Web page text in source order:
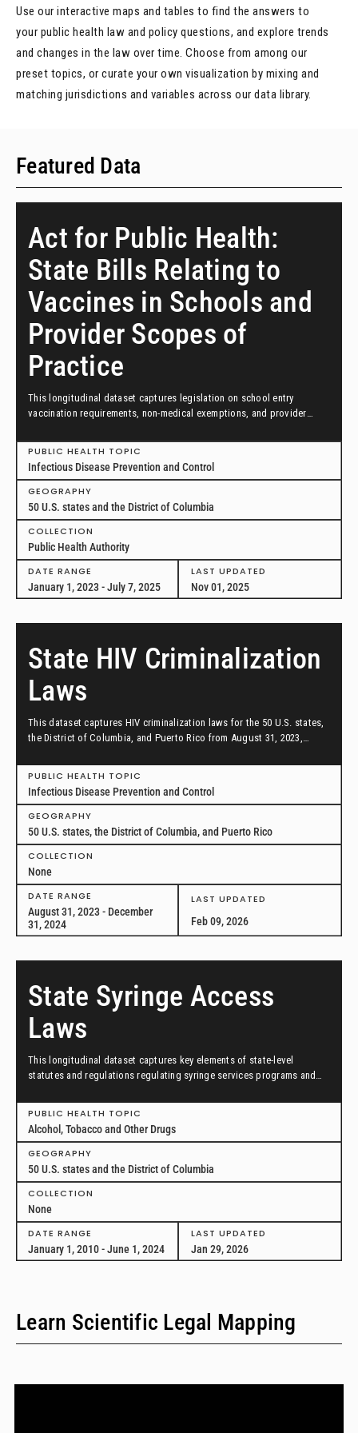
Use our interactive maps and tables to find the answers to
your public health law and policy questions, and explore trends
and changes in the law over time. Choose from among our
preset topics, or curate your own visualization by mixing and
matching jurisdictions and variables across our data library.
Featured Data
Act for Public Health:
State Bills Relating to
Vaccines in Schools and
Provider Scopes of
Practice
This longitudinal dataset captures legislation on school entry
vaccination requirements, non-medical exemptions, and provider
50 US states and the District of Columbia.
PUBLIC HEALTH TOPIC
Infectious Disease Prevention and Control
GEOGRAPHY
50 U.S. states and the District of Columbia
COLLECTION
Public Health Authority
DATE RANGE
January 1, 2023 - July 7, 2025
LAST UPDATED
Nov 01, 2025
State HIV Criminalization
Laws
This dataset captures HIV criminalization laws for the 50 U.S. states,
the District of Columbia, and Puerto Rico from August 31, 2023,
PUBLIC HEALTH TOPIC
Infectious Disease Prevention and Control
GEOGRAPHY
50 U.S. states, the District of Columbia, and Puerto Rico
COLLECTION
None
DATE RANGE
August 31, 2023 - December
31, 2024
LAST UPDATED
Feb 09, 2026
State Syringe Access
Laws
This longitudinal dataset captures key elements of state-level
statutes and regulations regulating syringe services programs and
50 U.S. states and the District of Columbia.
PUBLIC HEALTH TOPIC
Alcohol, Tobacco and Other Drugs
GEOGRAPHY
50 U.S. states and the District of Columbia
COLLECTION
None
DATE RANGE
January 1, 2010 - June 1, 2024
LAST UPDATED
Jan 29, 2026
Learn Scientific Legal Mapping